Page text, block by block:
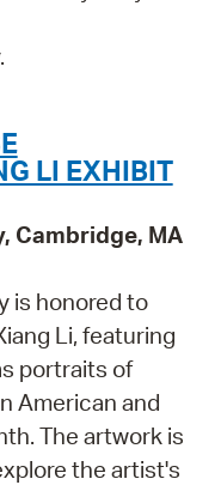
LI EXHIBIT
Cambridge, MA
is honored to
Li, featuring
portraits of
American and
The artwork is
the artist's